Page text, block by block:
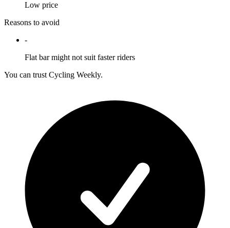
Low price
Reasons to avoid
-
Flat bar might not suit faster riders
You can trust Cycling Weekly.